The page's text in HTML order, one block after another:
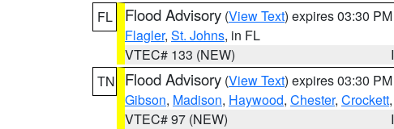
FL
Flood Advisory (View Text) expires 03:30
Flagler, St. Johns, in FL
VTEC# 133 (NEW)
TN
Flood Advisory (View Text) expires 03:30
Gibson, Madison, Haywood, Chester, Crockett,
VTEC# 97 (NEW)